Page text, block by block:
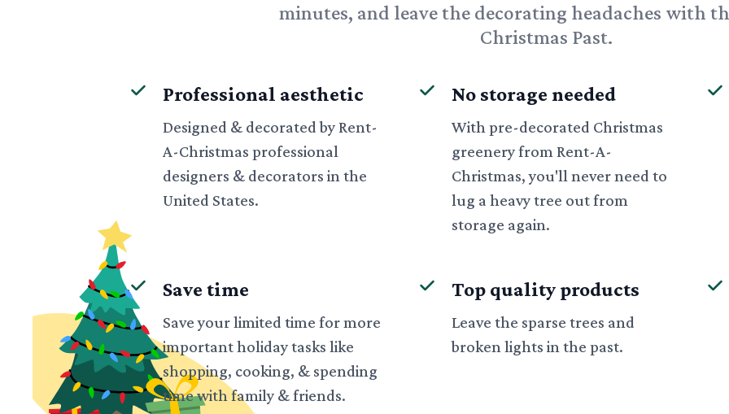
minutes, and leave the decorating headaches with
Christmas Past.
Professional aesthetic
Designed & decorated by Rent-
A-Christmas professional
designers & decorators in the
United States.
No storage needed
With pre-decorated Christmas
greenery from Rent-A-
Christmas, you'll never need to
lug a heavy tree out from
storage again.
Save time
Save your limited time for more
important holiday tasks like
shopping, cooking, & spending
time with family & friends.
Top quality products
Leave the sparse trees and
broken lights in the past.